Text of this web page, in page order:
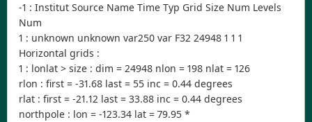
-1 : Institut Source Name Time Typ Grid Size Num Levels
Num
1 : unknown unknown var250 var F32 24948 1 1 1
Horizontal grids :
1 : lonlat > size : dim = 24948 nlon = 198 nlat = 126
rlon : first = -31.68 last = 55 inc = 0.44 degrees
rlat : first = -21.12 last = 33.88 inc = 0.44 degrees
northpole : lon = -123.34 lat = 79.95 *